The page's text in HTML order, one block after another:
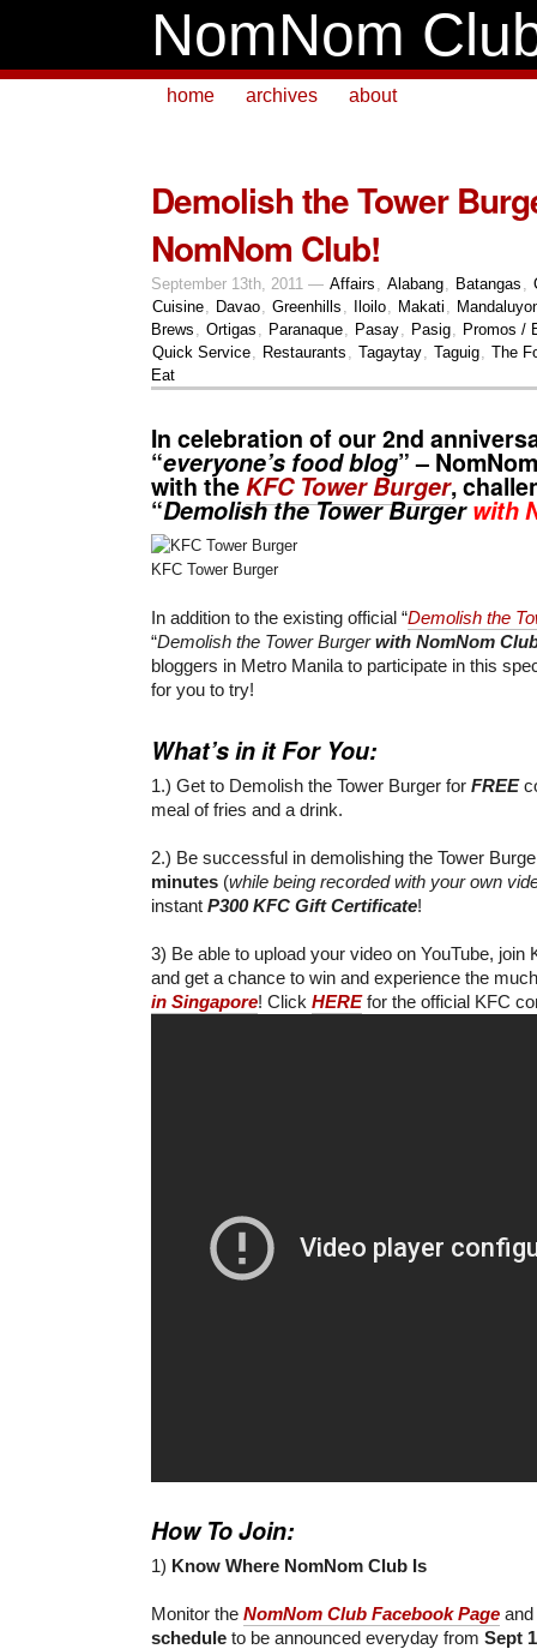
NomNom
home archives about
Demolish the Tower
NomNom Club!
September 13th, 2011 — Affairs , Alabang, Batangas ,
Cuisine, Davao, Greenhills , Iloilo, Makati ,
Brews , Ortigas , Paranaque, Pasay, Pasig, Promos /
Quick Service, Restaurants , Tagaytay, Taguig, The
Eat
In celebration of our 2nd
“everyone’s food blog” –
with theKFC Tower Burger,
“Demolish the Tower Burgerwith
KFC Tower Burger
In addition to the existing official “Demolish the
“Demolish the Tower Burgerwith NomNom
bloggers in Metro Manila to participate in this
for you to try!
What’s in it For You:
1.) Get to Demolish the Tower Burger for FREE
meal of fries and a drink.
2.) Be successful in demolishing the Tower
minutes (while being recorded with your own
instant P300 KFC Gift Certificate!
3) Be able to upload your video on YouTube, join
and get a chance to win and experience the
in Singapore! Click HEREfor the official KFC
How To Join:
1) Know Where NomNom Club Is
Monitor the NomNom Club Facebook Page
schedule to be announced everyday from Sept